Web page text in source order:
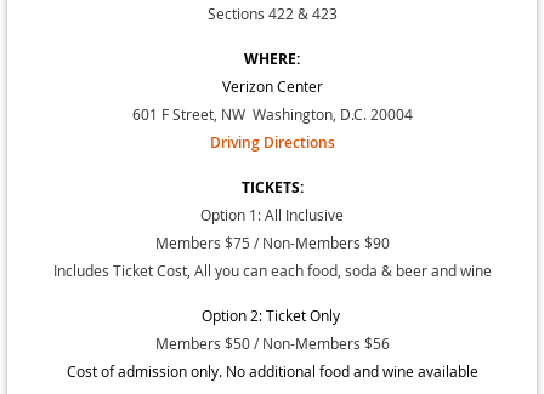
Sections 422 & 423
WHERE:
Verizon Center
601 F Street, NW Washington, D.C. 20004
Driving Directions
TICKETS:
Option 1: All Inclusive
Members $75 / Non-Members $90
Includes Ticket Cost, All you can each food, soda & beer and wine
Option 2: Ticket Only
Members $50 / Non-Members $56
Cost of admission only. No additional food and wine available